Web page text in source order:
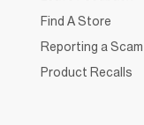
Find A Store
Reporting a Scam
Product Recalls